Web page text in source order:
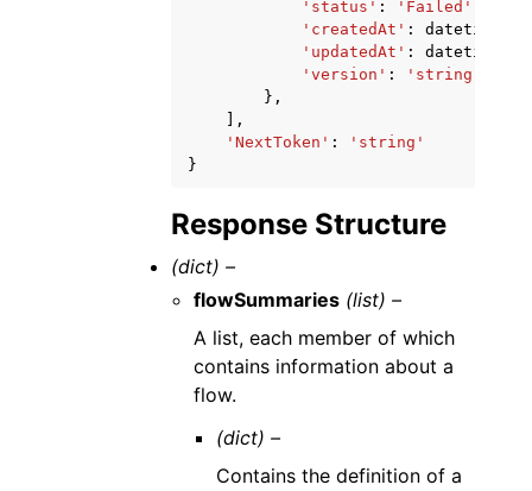
'status' : 'Failed'
'createdAt' : datetime
'updatedAt' : datetime
'version' :
'string'
},
],
'NextToken' :
'string'
}
Response Structure
(dict) –
flowSummaries (list) –
A list, each member of which
contains information about a
flow.
(dict) –
Contains the definition of a